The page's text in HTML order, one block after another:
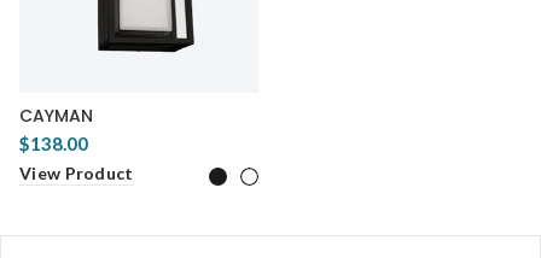
CAYMAN
$138.00
View Product